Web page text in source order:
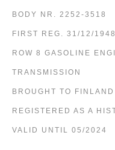
BODY NR. 2252-3518
FIRST REG. 31/12/1948
ROW 8 GASOLINE
TRANSMISSION
BROUGHT TO
REGISTERED AS A
VALID UNTIL 05/2024